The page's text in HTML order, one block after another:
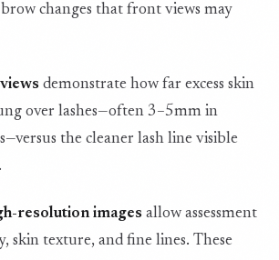
changes that front views may
demonstrate how far excess skin
over lashes—often 3–5mm in
the cleaner lash line visible
resolution images allow assessment
skin texture, and fine lines. These